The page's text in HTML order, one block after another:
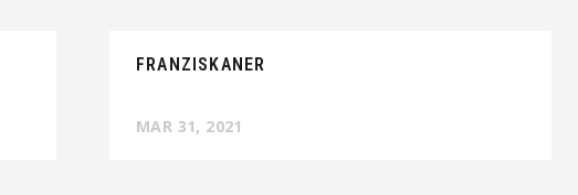
FRANZISKANER
MAR 31, 2021